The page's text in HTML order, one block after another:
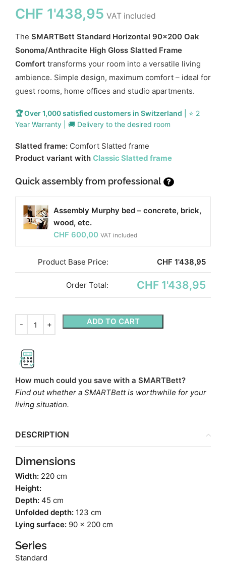
CHF 1'438,95 VAT included
The SMARTBett Standard Horizontal 90x200 Oak
Sonoma/Anthracite High Gloss Slatted Frame
Comfort transforms your room into a versatile living
ambience. Simple design, maximum comfort – ideal for
guest rooms, home offices and studio apartments.
🏆 Over 1,000 satisfied customers in Switzerland | ⭐ 2
Year Warranty | 🚚 Delivery to the desired room
Slatted frame: Comfort Slatted frame
Product variant with Classic Slatted frame
Quick assembly from professional ?
Assembly Murphy bed – concrete, brick,
wood, etc.
CHF 600,00 VAT included
Product Base Price: CHF 1'438,95
Order Total: CHF 1'438,95
ADD TO CART
How much could you save with a SMARTBett?
Find out whether a SMARTBett is worthwhile for your
living situation.
DESCRIPTION
Dimensions
Width: 220 cm
Height:
Depth: 45 cm
Unfolded depth: 123 cm
Lying surface: 90 x 200 cm
Series
Standard